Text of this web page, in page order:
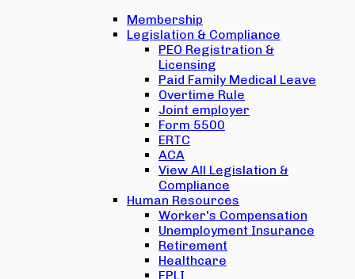
Membership
Legislation & Compliance
PEO Registration &
Licensing
Paid Family Medical Leave
Overtime Rule
Joint employer
Form 5500
ERTC
ACA
View All Legislation &
Compliance
Human Resources
Worker's Compensation
Unemployment Insurance
Retirement
Healthcare
EPLI